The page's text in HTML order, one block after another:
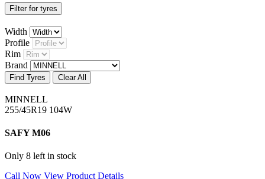
Filter for tyres
Width
Profile
Rim
Brand
Find Tyres Clear All
MINNELL
255/45R19 104W
SAFY M06
Only 8 left in stock
Call Now View Product Details